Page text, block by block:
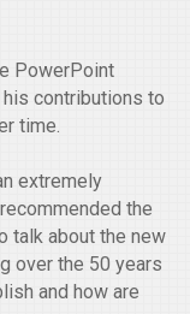
PowerPoint
contributions to
time.
extremely
the
talk about the new
over the 50 years
and how are